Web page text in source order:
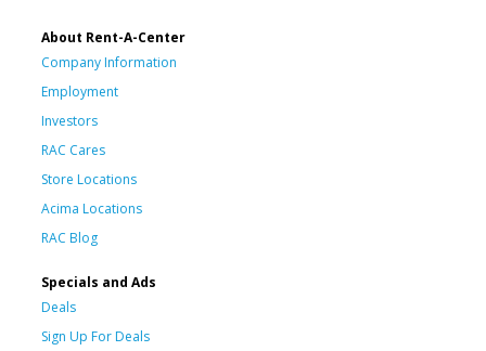
About Rent-A-Center
Company Information
Employment
Investors
RAC Cares
Store Locations
Acima Locations
RAC Blog
Specials and Ads
Deals
Sign Up For Deals